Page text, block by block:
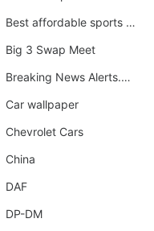
Best affordable sports cars
Big 3 Swap Meet
Breaking News Alerts.News Real Time.News in News.
Car wallpaper
Chevrolet Cars
China
DAF
DP-DM